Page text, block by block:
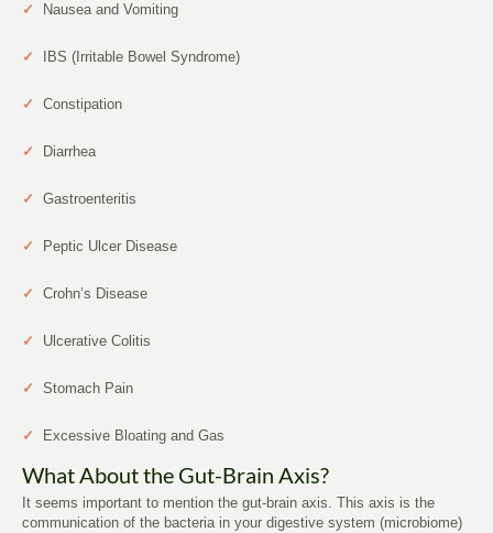
✓ Nausea and Vomiting
✓ IBS (Irritable Bowel Syndrome)
✓ Constipation
✓ Diarrhea
✓ Gastroenteritis
✓ Peptic Ulcer Disease
✓ Crohn’s Disease
✓ Ulcerative Colitis
✓ Stomach Pain
✓ Excessive Bloating and Gas
What About the Gut-Brain Axis?
It seems important to mention the gut-brain axis. This axis is the
communication of the bacteria in your digestive system (microbiome)